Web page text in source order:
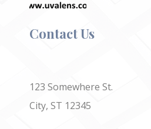
Contact Us
123 Somewhere St.
City, ST 12345